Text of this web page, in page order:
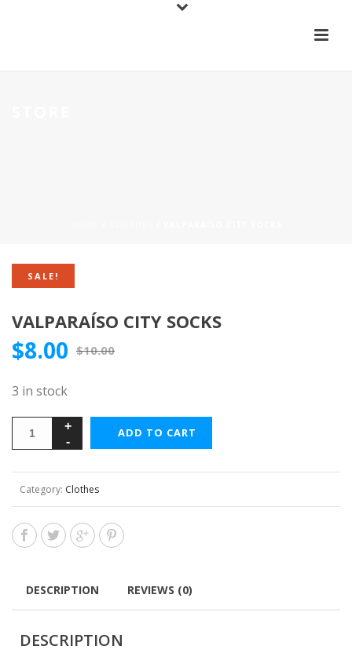
SALE!
VALPARAÍSO CITY SOCKS
$10.00
$8.00
3 in stock
ADD TO CART
Category: Clothes
DESCRIPTION REVIEWS (0)
DESCRIPTION